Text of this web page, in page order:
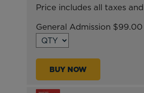
ADD
Google
Calendar
Outlook
Calendar
Price includes all taxes
General Admission $99.00
BUY NOW